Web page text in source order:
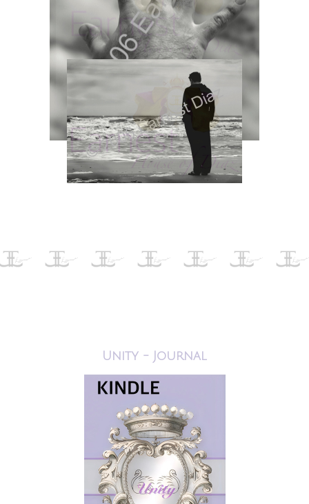
Unity - Journal